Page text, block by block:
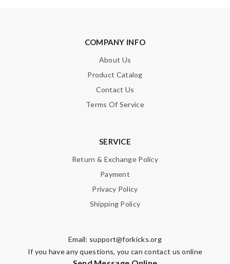
COMPANY INFO
About Us
Product Catalog
Contact Us
Terms Of Service
SERVICE
Return & Exchange Policy
Payment
Privacy Policy
Shipping Policy
Email: support@forkicks.org
If you have any questions, you can contact us online